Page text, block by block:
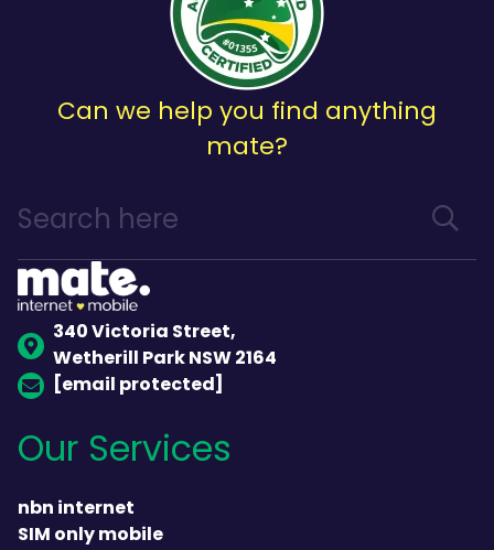
Can we help you find anything
mate?
340 Victoria Street,
Wetherill Park NSW 2164
[email protected]
Our Services
nbn internet
SIM only mobile